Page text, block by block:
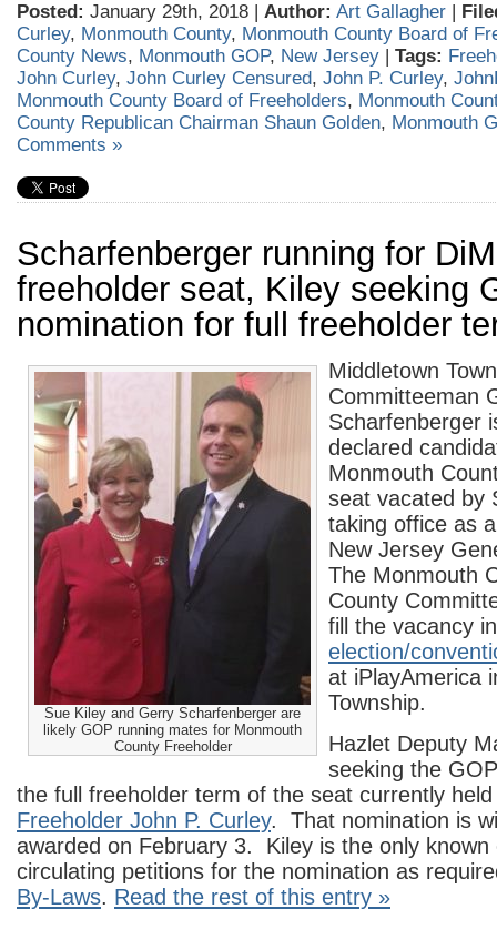
Posted: January 29th, 2018 | Author: Art Gallagher |
Curley, Monmouth County, Monmouth County Board of
County News, Monmouth GOP, New Jersey | Tags:
John Curley, John Curley Censured, John P. Curley,
Monmouth County Board of Freeholders, Monmouth
County Republican Chairman Shaun Golden, Monmouth
Comments »
Scharfenberger running for
freeholder seat, Kiley seeking
nomination for full freeholder
Sue Kiley and Gerry Scharfenberger are
likely GOP running mates for Monmouth
County Freeholder
Middletown
Committeeman
Scharfenberger
declared
Monmouth
seat vacated by
taking office as
New Jersey
The Monmouth
County
fill the vacancy
election/
at iPlayAmerica
Township.
Hazlet Deputy
seeking the
the full freeholder term of the seat currently
Freeholder John P. Curley. That nomination is
awarded on February 3. Kiley is the only known
circulating petitions for the nomination as
By-Laws. Read the rest of this entry »